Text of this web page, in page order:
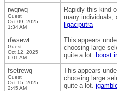
rwqrwq
Guest
Oct 09, 2025
1:34 AM
Rapidly this kind
many individuals,
ligaciputra
rfwsewt
Guest
Oct 12, 2025
6:01 AM
This appears
choosing large
quite a lot. boost
fsetrewq
Guest
Oct 15, 2025
2:45 AM
This appears
choosing large
quite a lot.